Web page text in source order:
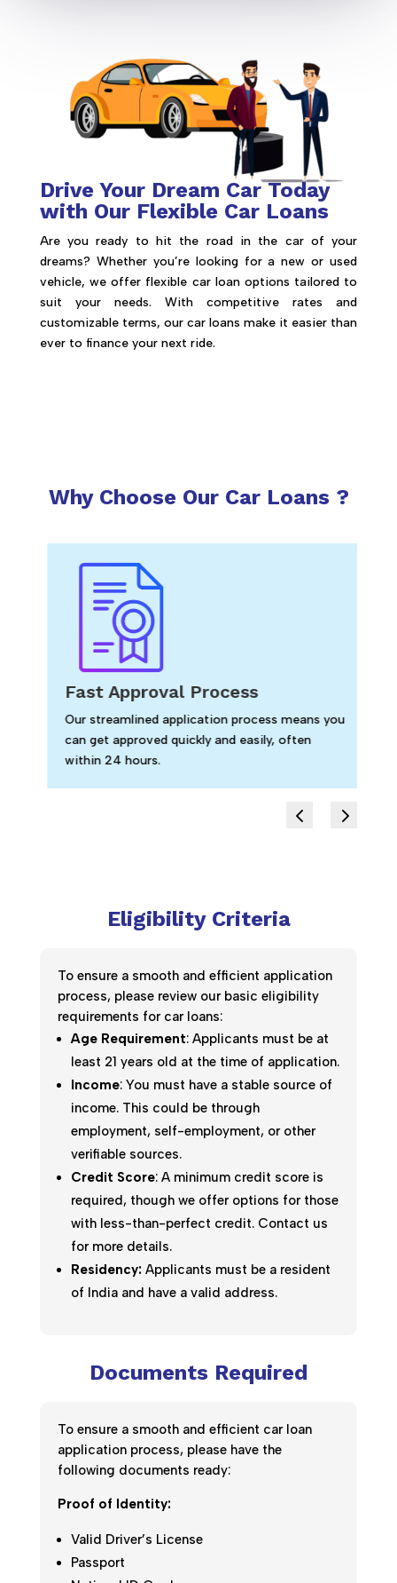
Drive Your Dream Car Today
with Our Flexible Car Loans
Are you ready to hit the road in the car of your
dreams? Whether you’re looking for a new or used
vehicle, we offer flexible car loan options tailored to
suit your needs. With competitive rates and
customizable terms, our car loans make it easier than
ever to finance your next ride.
Why Choose Our Car Loans ?
Fast Approval Process
Our streamlined application process means you
can get approved quickly and easily, often
within 24 hours.
Eligibility Criteria
To ensure a smooth and efficient application
process, please review our basic eligibility
requirements for car loans:
Age Requirement: Applicants must be at
least 21 years old at the time of application.
Income: You must have a stable source of
income. This could be through
employment, self-employment, or other
verifiable sources.
Credit Score: A minimum credit score is
required, though we offer options for those
with less-than-perfect credit. Contact us
for more details.
Residency: Applicants must be a resident
of India and have a valid address.
Documents Required
To ensure a smooth and efficient car loan
application process, please have the
following documents ready:
Proof of Identity:
Valid Driver’s License
Passport